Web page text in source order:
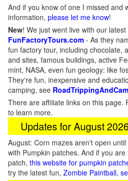
And if you know of one I missed and
information, please let me know!
New! We just went live with our latest
FunFactoryTours.com - As they
fun factory tour, including chocolate,
and sites, famous buildings, active
mint, NASA, even fun geology: like
They're fun, inexpensive and
camping, see
There are affiliate links on this page.
to learn more.
Updates for August 2026
August: Corn mazes aren't open
with Pumpkin patches. And if you
patch, this website for pumpkin
try the latest fun, Zombie Paintball,